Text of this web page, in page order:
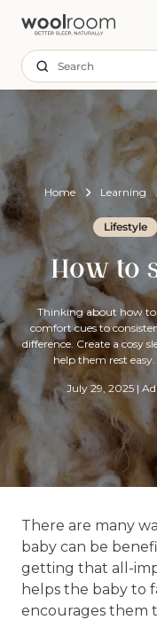
Search
Home Learning
Lifestyle
How to
Thinking about how
comfort cues to
difference. Create a cosy
help them rest
July 29, 2025 |
There are many
baby can be
getting that all-
helps the baby to
encourages them